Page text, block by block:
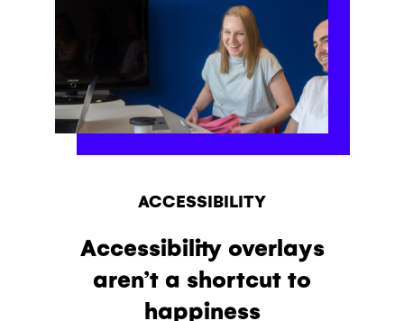
ACCESSIBILITY
Accessibility overlays
aren’t a shortcut to
happiness